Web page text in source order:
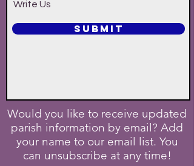
Write Us
SUBMIT
Would you like to receive updated
parish information by email? Add
your name to our email list. You
can unsubscribe at any time!